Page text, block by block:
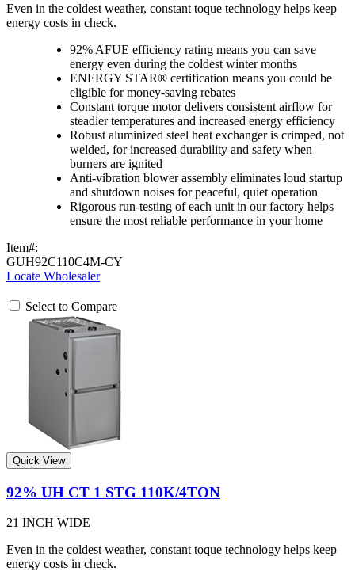
Even in the coldest weather, constant toque technology helps keep
energy costs in check.
92% AFUE efficiency rating means you can save
energy even during the coldest winter months
ENERGY STAR® certification means you could be
eligible for money-saving rebates
Constant torque motor delivers consistent airflow for
steadier temperatures and increased energy efficiency
Robust aluminized steel heat exchanger is crimped, not
welded, for increased durability and safety when
burners are ignited
Anti-vibration blower assembly eliminates loud startup
and shutdown noises for peaceful, quiet operation
Rigorous run-testing of each unit in our factory helps
ensure the most reliable performance in your home
Item#:
GUH92C110C4M-CY
Locate Wholesaler
Select to Compare
Quick View
92% UH CT 1 STG 110K/4TON
21 INCH WIDE
Even in the coldest weather, constant toque technology helps keep
energy costs in check.